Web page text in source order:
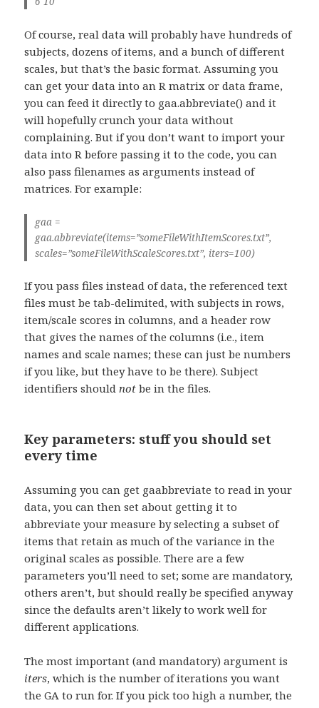
Of course, real data will probably have hundreds of
subjects, dozens of items, and a bunch of different
scales, but that’s the basic format. Assuming you
can get your data into an R matrix or data frame,
you can feed it directly to gaa.abbreviate() and it
will hopefully crunch your data without
complaining. But if you don’t want to import your
data into R before passing it to the code, you can
also pass filenames as arguments instead of
matrices. For example:
gaa =
gaa.abbreviate(items=”someFileWithItemScores.txt”,
scales=”someFileWithScaleScores.txt”, iters=100)
If you pass files instead of data, the referenced text
files must be tab-delimited, with subjects in rows,
item/scale scores in columns, and a header row
that gives the names of the columns (i.e., item
names and scale names; these can just be numbers
if you like, but they have to be there). Subject
identifiers shouldnot be in the files.
Key parameters: stuff you should set
every time
Assuming you can get gaabbreviate to read in your
data, you can then set about getting it to
abbreviate your measure by selecting a subset of
items that retain as much of the variance in the
original scales as possible. There are a few
parameters you’ll need to set; some are mandatory,
others aren’t, but should really be specified anyway
since the defaults aren’t likely to work well for
different applications.
The most important (and mandatory) argument is
iters, which is the number of iterations you want
the GA to run for. If you pick too high a number, the